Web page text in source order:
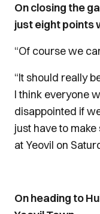
On closing the
just eight points
“Of course we
“It should really
I think everyone
disappointed if
just have to
at Yeovil on
On heading to